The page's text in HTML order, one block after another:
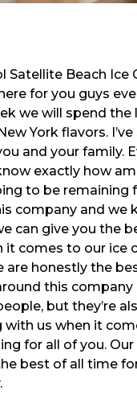
Satellite Beach Ice
for you guys
we will spend the
York flavors.
and your family.
exactly how
to be remaining
company and we
can give you the
it comes to our ice
are honestly the
this company
but they’re
with us when it
for all of you. Our
best of all time